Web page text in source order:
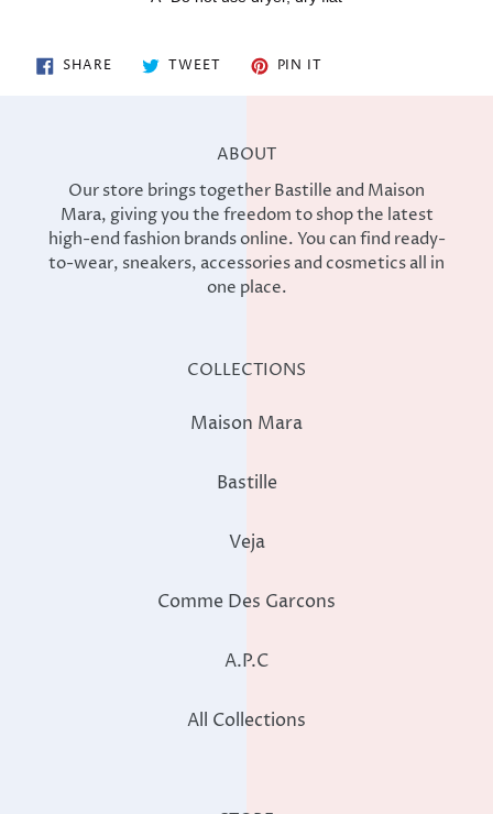
SHARESHARE
ON
TWEETTWEET PIN IT
ABOUT
Our store brings together Bastille and Maison
Mara, giving you the freedom to shop the latest
high-end fashion brands online. You can find ready-
to-wear, sneakers, accessories and cosmetics all in
one place.
COLLECTIONS
Maison Mara
Bastille
Veja
Comme Des Garcons
A.P.C
All Collections